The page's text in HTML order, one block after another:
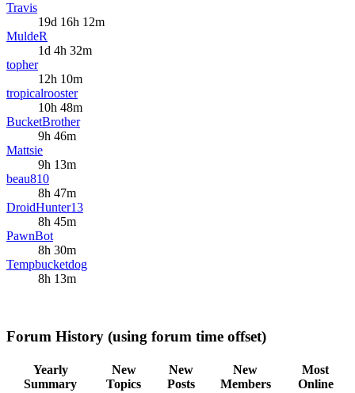
Travis
19d 16h 12m
MuldeR
1d 4h 32m
topher
12h 10m
tropicalrooster
10h 48m
BucketBrother
9h 46m
Mattsie
9h 13m
beau810
8h 47m
DroidHunter13
8h 45m
PawnBot
8h 30m
Tempbucketdog
8h 13m
Forum History (using forum time offset)
Yearly
Summary
New
Topics
New
Posts
New
Members
Most
Online